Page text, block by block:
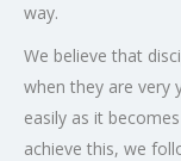
way.
We believe that
when they are very
easily as it
achieve this, we